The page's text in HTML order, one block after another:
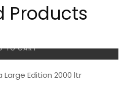
Products
TO CART
Large Edition 2000 ltr